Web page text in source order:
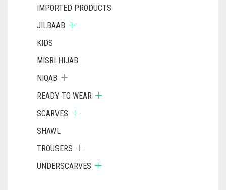
DIRTY PURPLE
DULL BROWN
DULL GREY
DULL MAROON
DULL PURPLE
DULL RED
IMPORTED PRODUCTS
JILBAAB
KIDS
MISRI HIJAB
NIQAB
READY TO WEAR
SCARVES
SHAWL
TROUSERS
UNDERSCARVES